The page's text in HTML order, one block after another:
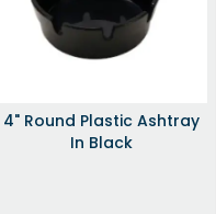
4" Round Plastic Ashtray
In Black